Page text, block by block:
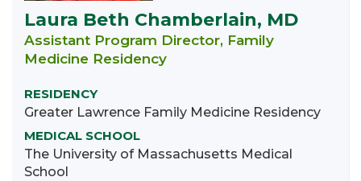
Laura Beth Chamberlain, MD
Assistant Program Director, Family
Medicine Residency
RESIDENCY
Greater Lawrence Family Medicine Residency
MEDICAL SCHOOL
The University of Massachusetts Medical
School